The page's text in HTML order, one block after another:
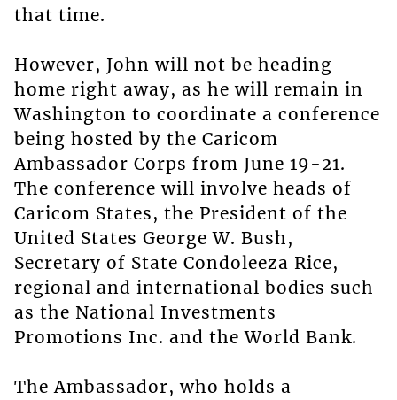
that time.
However, John will not be heading
home right away, as he will remain in
Washington to coordinate a conference
being hosted by the Caricom
Ambassador Corps from June 19-21.
The conference will involve heads of
Caricom States, the President of the
United States George W. Bush,
Secretary of State Condoleeza Rice,
regional and international bodies such
as the National Investments
Promotions Inc. and the World Bank.
The Ambassador, who holds a